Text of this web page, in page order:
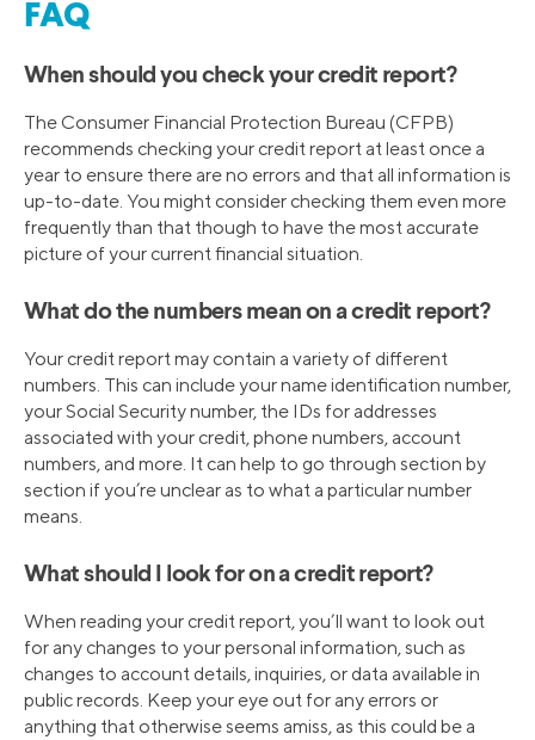
FAQ
When should you check your credit report?
The Consumer Financial Protection Bureau (CFPB)
recommends checking your credit report at least once a
year to ensure there are no errors and that all information is
up-to-date. You might consider checking them even more
frequently than that though to have the most accurate
picture of your current financial situation.
What do the numbers mean on a credit report?
Your credit report may contain a variety of different
numbers. This can include your name identification number,
your Social Security number, the IDs for addresses
associated with your credit, phone numbers, account
numbers, and more. It can help to go through section by
section if you’re unclear as to what a particular number
means.
What should I look for on a credit report?
When reading your credit report, you’ll want to look out
for any changes to your personal information, such as
changes to account details, inquiries, or data available in
public records. Keep your eye out for any errors or
anything that otherwise seems amiss, as this could be a